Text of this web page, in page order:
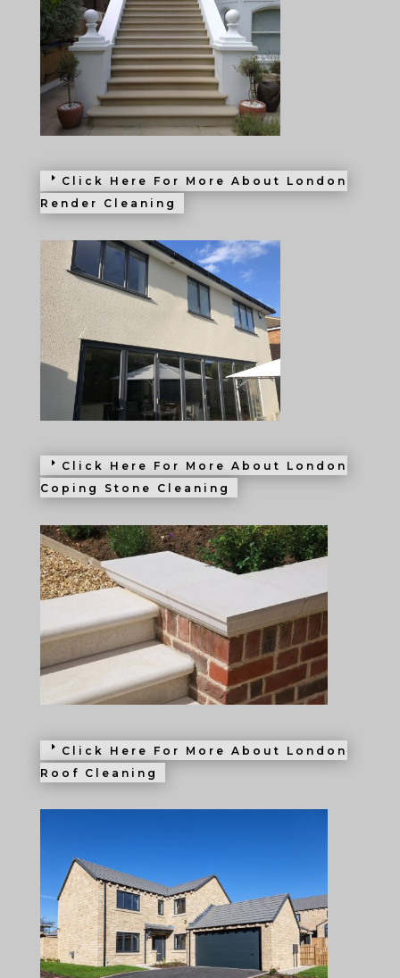
Click Here For More About London
Render Cleaning
Click Here For More About London
Coping Stone Cleaning
Click Here For More About London
Roof Cleaning